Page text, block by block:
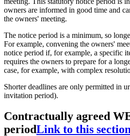
owners are informed in good time and
the owners' meeting.
The notice period is a minimum, so
For example, convening the owners'
notice period if, for example, a specific
requires the owners to prepare for a
case, for example, with complex
Shorter deadlines are only permitted in
invitation period).
Contractually agreed
periodLink to this section